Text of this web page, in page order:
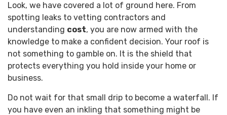
Look, we have covered a lot of ground here. From
spotting leaks to vetting contractors and
understanding cost, you are now armed with the
knowledge to make a confident decision. Your roof is
not something to gamble on. It is the shield that
protects everything you hold inside your home or
business.
Do not wait for that small drip to become a waterfall. If
you have even an inkling that something might be